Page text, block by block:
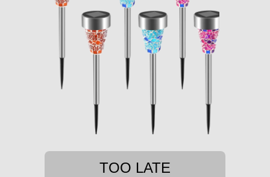
TOO LATE